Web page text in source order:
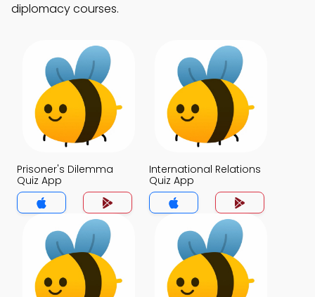
diplomacy courses.
Prisoner's Dilemma
Quiz App
International Relations
Quiz App